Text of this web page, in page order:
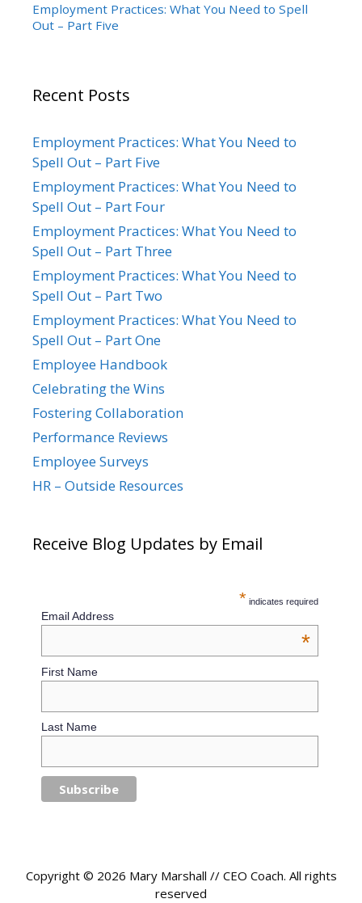
Employment Practices: What You Need to Spell
Out – Part Five
Recent Posts
Employment Practices: What You Need to
Spell Out – Part Five
Employment Practices: What You Need to
Spell Out – Part Four
Employment Practices: What You Need to
Spell Out – Part Three
Employment Practices: What You Need to
Spell Out – Part Two
Employment Practices: What You Need to
Spell Out – Part One
Employee Handbook
Celebrating the Wins
Fostering Collaboration
Performance Reviews
Employee Surveys
HR – Outside Resources
Receive Blog Updates by Email
* indicates required
Email Address
*
First Name
Last Name
Copyright © 2026 Mary Marshall // CEO Coach. All rights
reserved